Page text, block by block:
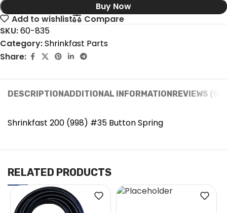
Buy Now
Add to wishlist
Compare
SKU:60-835
Category:Shrinkfast Parts
Share:
DESCRIPTIONADDITIONAL INFORMATIONREVIEWS (0)
Shrinkfast 200 (998) #35 Button Spring
RELATED PRODUCTS